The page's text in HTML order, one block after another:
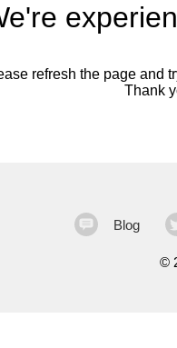
refresh the page and
Thank
Blog
©